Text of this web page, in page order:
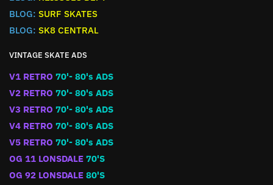
BLOG: SURF SKATES
BLOG: SK8 CENTRAL
VINTAGE SKATE ADS
V1 RETRO 70'- 80's ADS
V2 RETRO 70'- 80's ADS
V3 RETRO 70'- 80's ADS
V4 RETRO 70'- 80's ADS
V5 RETRO 70'- 80's ADS
OG 11 LONSDALE 70'S
OG 92 LONSDALE 80'S